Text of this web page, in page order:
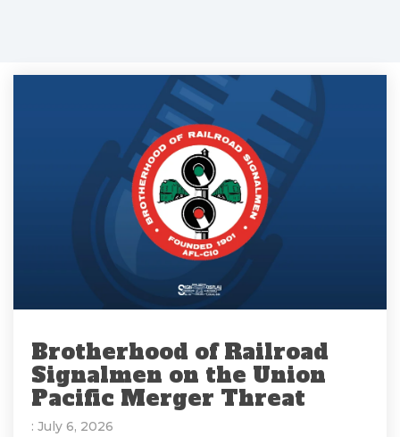
Brotherhood of Railroad
Signalmen on the Union
Pacific Merger Threat
: July 6, 2026